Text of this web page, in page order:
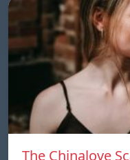
The Chinalove